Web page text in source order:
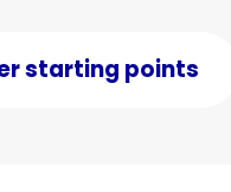
starting points